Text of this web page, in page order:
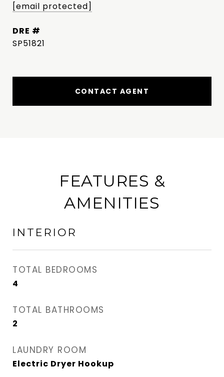
[email protected]
DRE #
SP51821
CONTACT AGENT
FEATURES &
AMENITIES
INTERIOR
TOTAL BEDROOMS
4
TOTAL BATHROOMS
2
LAUNDRY ROOM
Electric Dryer Hookup